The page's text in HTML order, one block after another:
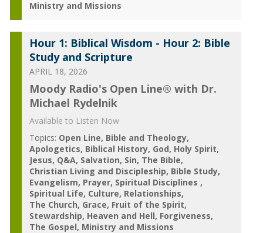
Ministry and Missions
Hour 1: Biblical Wisdom - Hour 2: Bible
Study and Scripture
APRIL 18, 2026
Moody Radio's Open Line® with Dr.
Michael Rydelnik
Available to Listen Now
Topics: Open Line Bible and Theology
Apologetics Biblical History God Holy Spirit
Jesus Q&A Salvation Sin The Bible
Christian Living and Discipleship Bible Study
Evangelism Prayer Spiritual Disciplines
Spiritual Life Culture Relationships
The Church Grace Fruit of the Spirit
Stewardship Heaven and Hell Forgiveness
The Gospel Ministry and Missions